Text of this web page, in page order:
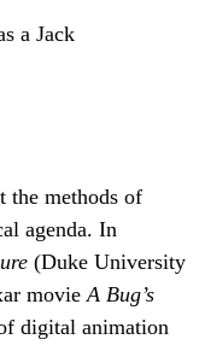
a Jack
the methods of
agenda. In
(Duke University
movie A Bug’s
digital animation